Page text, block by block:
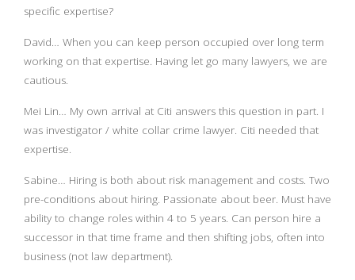
specific expertise?
David… When you can keep person occupied over long term
working on that expertise. Having let go many lawyers, we are
cautious.
Mei Lin… My own arrival at Citi answers this question in part. I
was investigator / white collar crime lawyer. Citi needed that
expertise.
Sabine… Hiring is both about risk management and costs. Two
pre-conditions about hiring. Passionate about beer. Must have
ability to change roles within 4 to 5 years. Can person hire a
successor in that time frame and then shifting jobs, often into
business (not law department).